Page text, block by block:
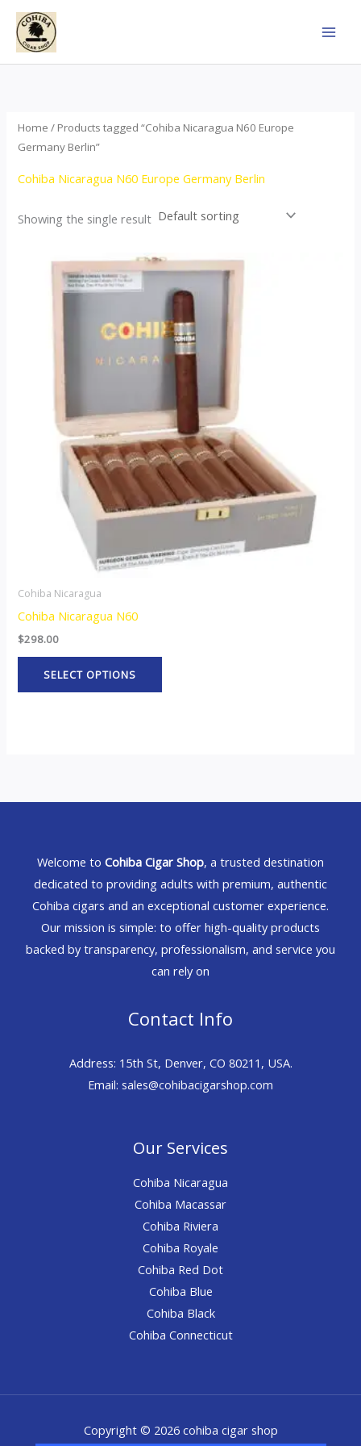
Skip
content
Home / Products tagged “Cohiba Nicaragua N60 Europe
Germany Berlin”
Cohiba Nicaragua N60 Europe Germany Berlin
Showing the single result
Cohiba Nicaragua
Cohiba Nicaragua N60
$298.00
SELECT OPTIONS
This
product
multiple
variants.
options
may
be
chosen
on
the
product
page
Welcome to Cohiba Cigar Shop, a trusted destination
dedicated to providing adults with premium, authentic
Cohiba cigars and an exceptional customer experience.
Our mission is simple: to offer high-quality products
backed by transparency, professionalism, and service you
can rely on
Contact Info
Address: 15th St, Denver, CO 80211, USA.
Email: sales@cohibacigarshop.com
Our Services
Cohiba Nicaragua
Cohiba Macassar
Cohiba Riviera
Cohiba Royale
Cohiba Red Dot
Cohiba Blue
Cohiba Black
Cohiba Connecticut
Copyright © 2026 cohiba cigar shop